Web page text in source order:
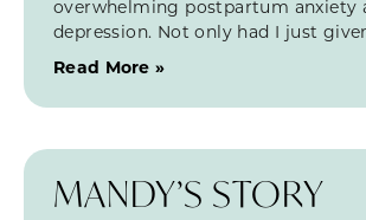
overwhelming postpartum anxiety
depression. Not only had I just
Read More »
MANDY’S STORY